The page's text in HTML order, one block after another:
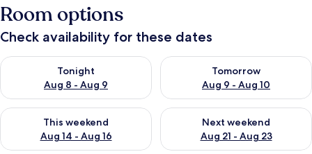
Room options
Check availability for these dates
Tonight
Aug 8 - Aug 9
Check availability for tonight Aug 8 - Aug 9
Tomorrow
Aug 9 - Aug 10
Check availability for
This weekend
Aug 14 - Aug 16
Check availability for this weekend Aug 14 - Aug 16
Next weekend
Aug 21 - Aug 23
Check availability for next